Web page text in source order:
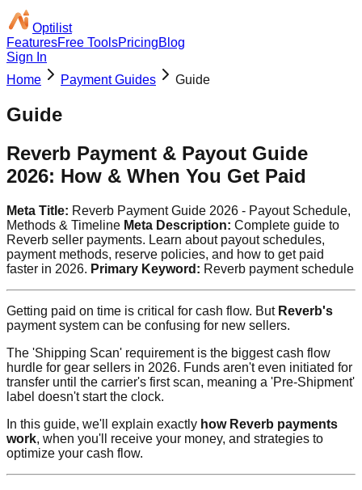
Optilist
FeaturesFree ToolsPricingBlog
Sign In
Home
Payment Guides Guide
Guide
Reverb Payment & Payout Guide
2026: How & When You Get Paid
Meta Title: Reverb Payment Guide 2026 - Payout Schedule,
Methods & Timeline Meta Description: Complete guide to
Reverb seller payments. Learn about payout schedules,
payment methods, reserve policies, and how to get paid
faster in 2026. Primary Keyword: Reverb payment schedule
Getting paid on time is critical for cash flow. But Reverb's
payment system can be confusing for new sellers.
The 'Shipping Scan' requirement is the biggest cash flow
hurdle for gear sellers in 2026. Funds aren't even initiated for
transfer until the carrier's first scan, meaning a 'Pre-Shipment'
label doesn't start the clock.
In this guide, we'll explain exactly how Reverb payments
work, when you'll receive your money, and strategies to
optimize your cash flow.